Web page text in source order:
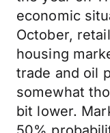
economic
October,
housing
trade and oil
somewhat
bit lower.